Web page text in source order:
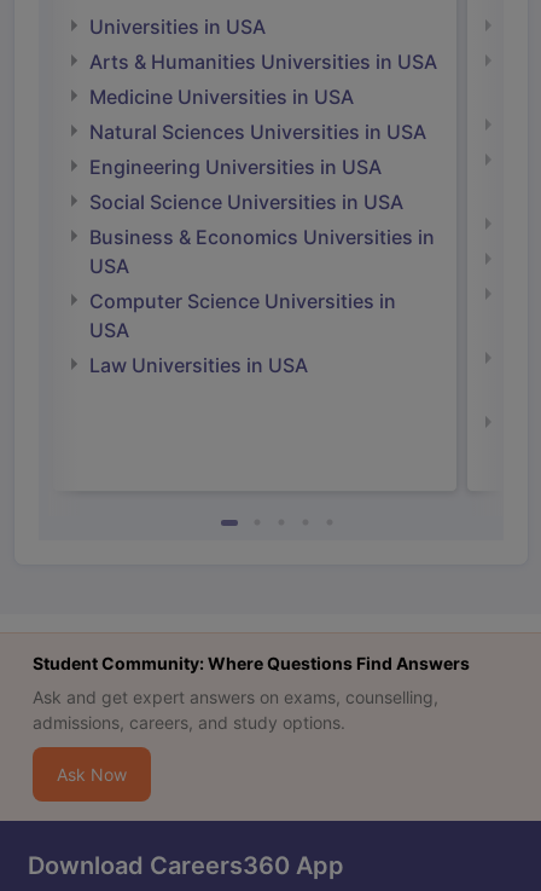
Universities in USA
Arts & Humanities Universities in USA
Medicine Universities in USA
Natural Sciences Universities in USA
Engineering Universities in USA
Social Science Universities in USA
Business & Economics Universities in
USA
Computer Science Universities in
USA
Law Universities in USA
Student Community: Where Questions Find Answers
Ask and get expert answers on exams, counselling,
admissions, careers, and study options.
Ask Now
Download Careers360 App